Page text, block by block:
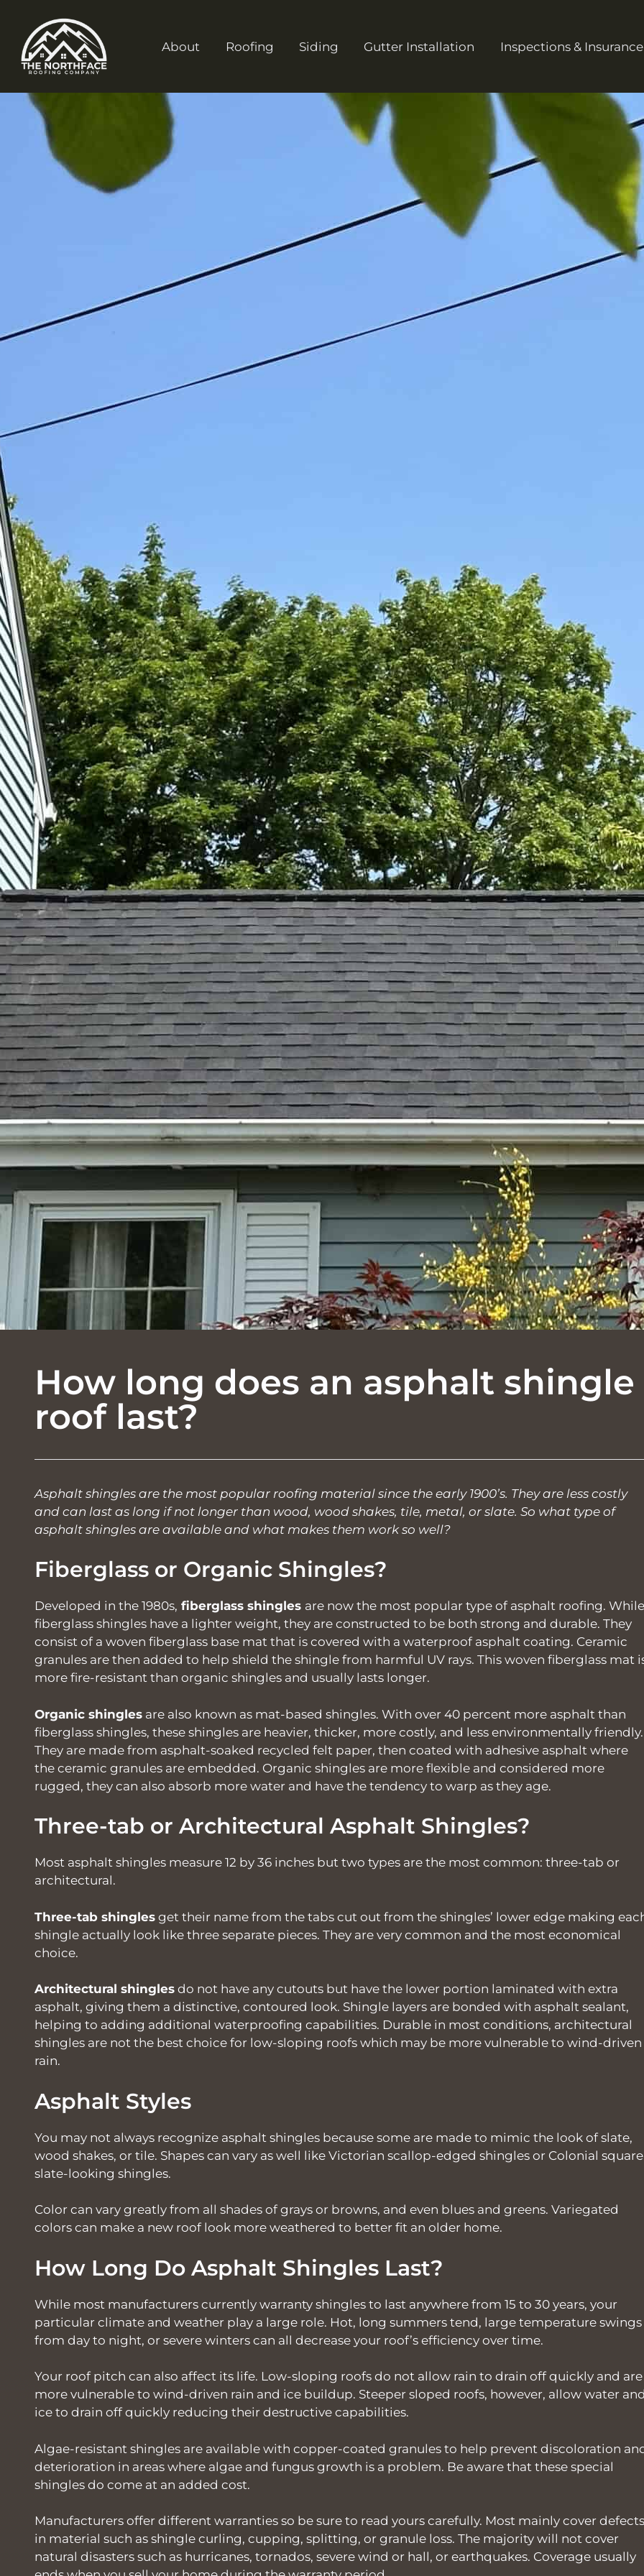
About Roofing Siding Gutter Installation Inspections & Insurance
How long does an asphalt shingle
roof last?
Asphalt shingles are the most popular roofing material since the early 1900’s. They are less costly
and can last as long if not longer than wood, wood shakes, tile, metal, or slate. So what type of
asphalt shingles are available and what makes them work so well?
Fiberglass or Organic Shingles?
Developed in the 1980s, fiberglass shingles are now the most popular type of asphalt roofing.
fiberglass shingles have a lighter weight, they are constructed to be both strong and durable. They
consist of a woven fiberglass base mat that is covered with a waterproof asphalt coating. Ceramic
granules are then added to help shield the shingle from harmful UV rays. This woven fiberglass mat
more fire-resistant than organic shingles and usually lasts longer.
Organic shingles are also known as mat-based shingles. With over 40 percent more asphalt than
fiberglass shingles, these shingles are heavier, thicker, more costly, and less environmentally friendly.
They are made from asphalt-soaked recycled felt paper, then coated with adhesive asphalt where
the ceramic granules are embedded. Organic shingles are more flexible and considered more
rugged, they can also absorb more water and have the tendency to warp as they age.
Three-tab or Architectural Asphalt Shingles?
Most asphalt shingles measure 12 by 36 inches but two types are the most common: three-tab or
architectural.
Three-tab shingles get their name from the tabs cut out from the shingles’ lower edge making
shingle actually look like three separate pieces. They are very common and the most economical
choice.
Architectural shingles do not have any cutouts but have the lower portion laminated with extra
asphalt, giving them a distinctive, contoured look. Shingle layers are bonded with asphalt sealant,
helping to adding additional waterproofing capabilities. Durable in most conditions, architectural
shingles are not the best choice for low-sloping roofs which may be more vulnerable to wind-driven
rain.
Asphalt Styles
You may not always recognize asphalt shingles because some are made to mimic the look of slate,
wood shakes, or tile. Shapes can vary as well like Victorian scallop-edged shingles or Colonial
slate-looking shingles.
Color can vary greatly from all shades of grays or browns, and even blues and greens. Variegated
colors can make a new roof look more weathered to better fit an older home.
How Long Do Asphalt Shingles Last?
While most manufacturers currently warranty shingles to last anywhere from 15 to 30 years, your
particular climate and weather play a large role. Hot, long summers tend, large temperature swings
from day to night, or severe winters can all decrease your roof’s efficiency over time.
Your roof pitch can also affect its life. Low-sloping roofs do not allow rain to drain off quickly and are
more vulnerable to wind-driven rain and ice buildup. Steeper sloped roofs, however, allow water
ice to drain off quickly reducing their destructive capabilities.
Algae-resistant shingles are available with copper-coated granules to help prevent discoloration
deterioration in areas where algae and fungus growth is a problem. Be aware that these special
shingles do come at an added cost.
Manufacturers offer different warranties so be sure to read yours carefully. Most mainly cover
in material such as shingle curling, cupping, splitting, or granule loss. The majority will not cover
natural disasters such as hurricanes, tornados, severe wind or hall, or earthquakes. Coverage usually